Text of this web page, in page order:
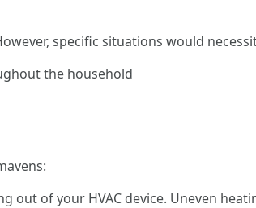
specific situations would
the household
out of your HVAC device. Uneven